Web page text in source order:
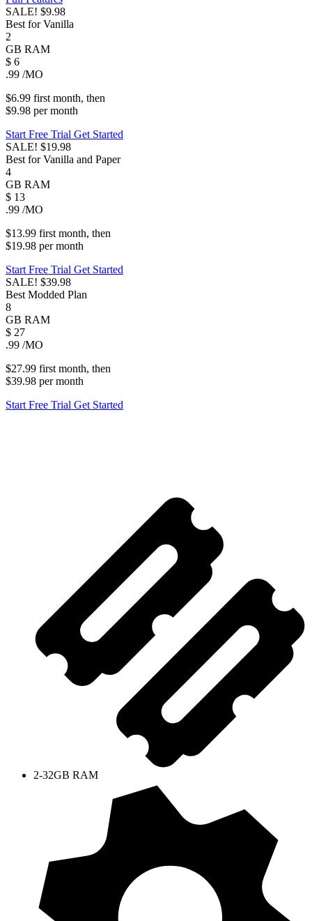
SALE! $9.98
Best for Vanilla
2
GB RAM
$ 6
.99 /MO
$6.99 first month, then
$9.98 permonth
Start Free Trial Get Started
SALE! $19.98
Best for Vanilla and Paper
4
GB RAM
$ 13
.99 /MO
$13.99 first month, then
$19.98 permonth
Start Free Trial Get Started
SALE! $39.98
Best Modded Plan
8
GB RAM
$ 27
.99 /MO
$27.99 first month, then
$39.98 permonth
Start Free Trial Get Started
2-32GB RAM